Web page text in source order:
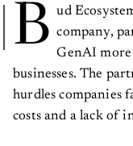
B ud
company,
GenAI more
businesses. The
hurdles companies
costs and a lack of